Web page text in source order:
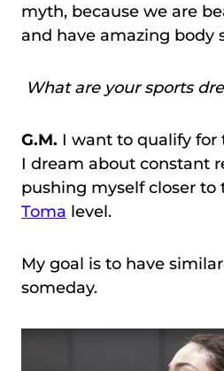
myth, because we are
and have amazing body
What are your sports
G.M. I want to qualify for
I dream about constant
pushing myself closer to
Toma level.
My goal is to have
someday.